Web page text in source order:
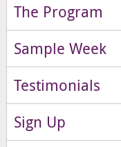
The Program
Sample Week
Testimonials
Sign Up